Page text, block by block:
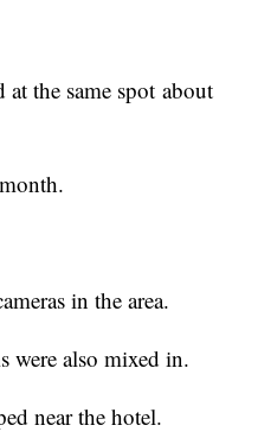
the same spot about
in the area.
were also mixed in.